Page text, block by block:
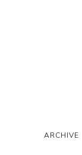
ARCHIVE